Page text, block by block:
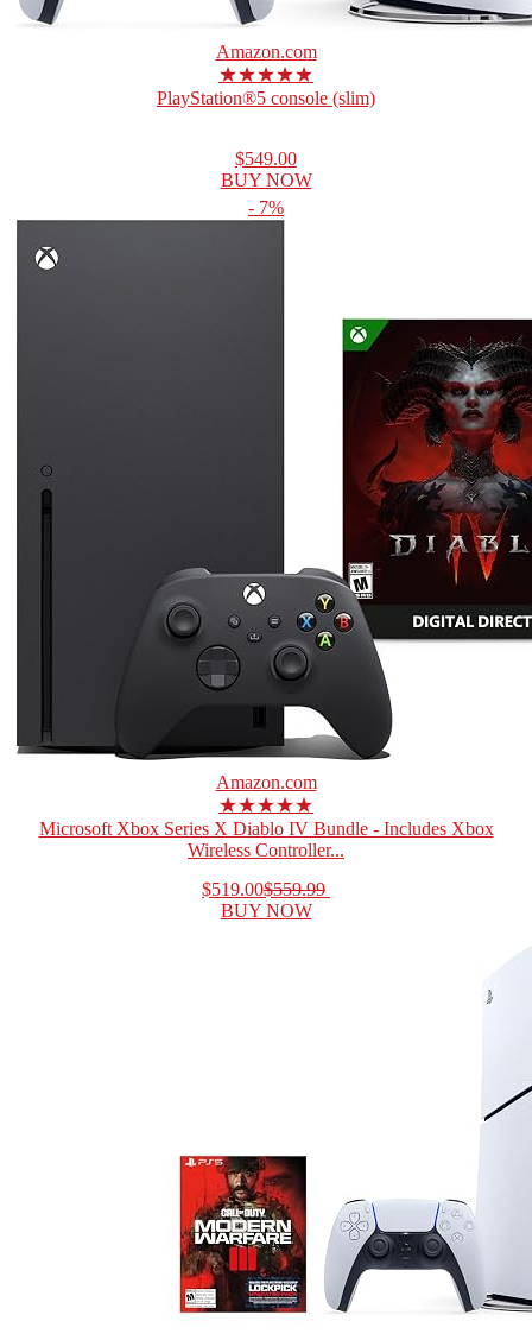
Amazon.com
★★★★★
PlayStation®5 console (slim)
$549.00
BUY NOW
- 7%
Amazon.com
★★★★★
Microsoft Xbox Series X Diablo IV Bundle - Includes Xbox
Wireless Controller...
$519.00$559.99
BUY NOW